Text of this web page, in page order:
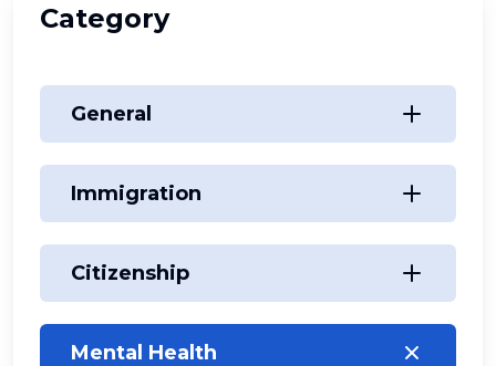
Category
General
Immigration
Citizenship
Mental Health